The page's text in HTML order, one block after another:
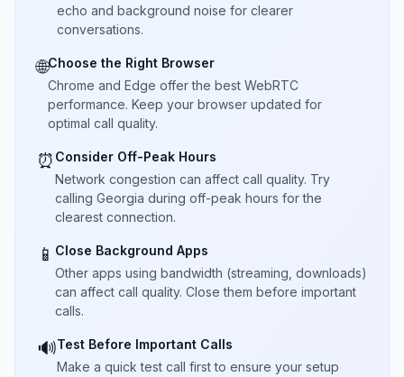
echo and background noise for clearer
conversations.
🌐Choose the Right Browser
Chrome and Edge offer the best WebRTC
performance. Keep your browser updated for
optimal call quality.
⏰ Consider Off-Peak Hours
Network congestion can affect call quality. Try
calling Georgia during off-peak hours for the
clearest connection.
📱 Close Background Apps
Other apps using bandwidth (streaming, downloads)
can affect call quality. Close them before important
calls.
🔊Test Before Important Calls
Make a quick test call first to ensure your setup